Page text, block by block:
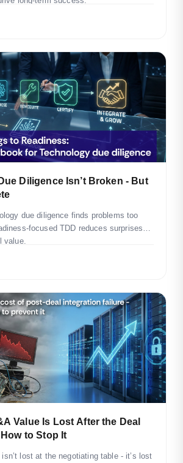
Diligence Isn’t Broken - But
due diligence finds problems too
focused TDD reduces surprises
value.
Value Is Lost After the Deal
to Stop It
lost at the negotiating table - it’s lost